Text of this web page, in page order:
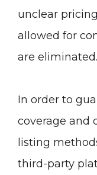
unclear
allowed for
are eliminated.
In order to
coverage and
listing
third-party